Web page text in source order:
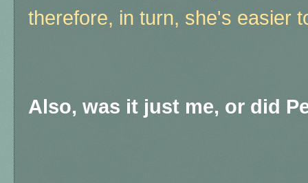
therefore, in turn, she's easier
Also, was it just me, or did